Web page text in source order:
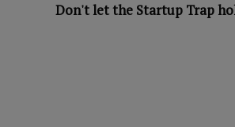
Don't let the Startup Trap